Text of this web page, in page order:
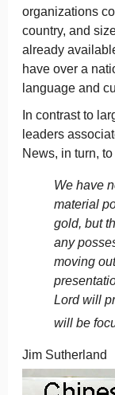
organizations
country, and
already
have over a
language and
In contrast to
leaders
News, in turn,
We have
material
gold, but
any
moving
Lord will
will be
Jim Sutherland